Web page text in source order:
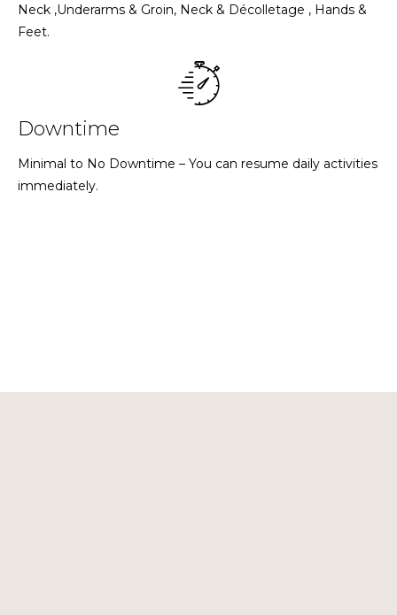
Neck ,Underarms & Groin, Neck & Décolletage , Hands &
Feet.
Downtime
Minimal to No Downtime – You can resume daily activities
immediately.